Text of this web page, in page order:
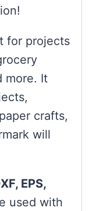
for projects
more. It
crafts,
will
EPS,
used with